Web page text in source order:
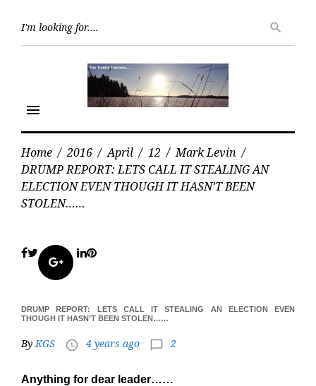
search
menu
Home / 2016 / April / 12 / Mark Levin /
DRUMP REPORT: LETS CALL IT STEALING AN
ELECTION EVEN THOUGH IT HASN’T BEEN
STOLEN……
Facebook
Twitter
Google+
LinkedIn
Pinterest
DRUMP REPORT: LETS CALL IT STEALING AN ELECTION EVEN
THOUGH IT HASN’T BEEN STOLEN……
ByKGS access_time 4 years ago chat_bubble_outline 2
Anything for dear leader……